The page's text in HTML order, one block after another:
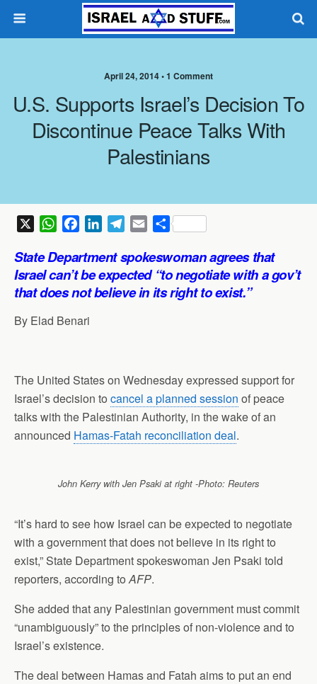
April 24, 2014 •1 Comment
U.S. Supports Israel’s Decision To
Discontinue Peace Talks With
Palestinians
W
a
t
s
p
c
e
b
o
n
k
e
l
e
g
a
i
l
S
a
r
e
State Departmentspokeswoman agrees that
Israel can’t be expected “to negotiate with a gov’t
that does not believe in its right to exist.”
By Elad Benari
The United States on Wednesday expressed support for
Israel’s decision to cancel a planned session of peace
talks with the Palestinian Authority, in the wake of an
announced Hamas-Fatah reconciliation deal.
John Kerry with Jen Psaki at right -Photo: Reuters
“It’s hard to see how Israel can be expected to negotiate
with a government that does not believe in its right to
exist,” State Department spokeswoman Jen Psaki told
reporters, according toAFP.
She added that any Palestinian government must commit
“unambiguously” to the principles of non-violence and to
Israel’s existence.
The deal between Hamas and Fatah aims to put an end